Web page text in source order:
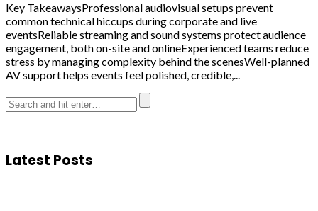
Key TakeawaysProfessional audiovisual setups prevent
common technical hiccups during corporate and live
eventsReliable streaming and sound systems protect audience
engagement, both on-site and onlineExperienced teams reduce
stress by managing complexity behind the scenesWell-planned
AV support helps events feel polished, credible,...
Latest Posts